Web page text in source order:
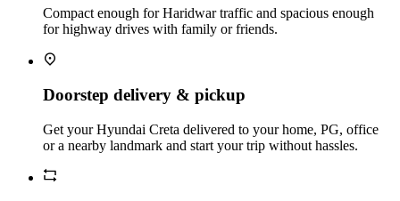
Compact enough for Haridwar traffic and spacious enough
for highway drives with family or friends.
Doorstep delivery & pickup
Get your Hyundai Creta delivered to your home, PG, office
or a nearby landmark and start your trip without hassles.